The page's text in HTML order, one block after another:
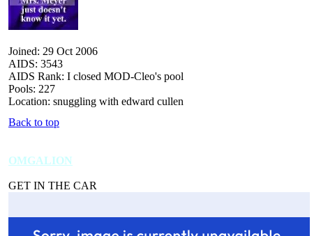
Joined: 29 Oct 2006
AIDS: 3543
AIDS Rank: I closed MOD-Cleo's pool
Pools: 227
Location: snuggling with edward cullen
Back to top
OMGALION
GET IN THE CAR